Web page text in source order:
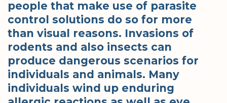
people that make use of parasite
control solutions do so for more
than visual reasons. Invasions of
rodents and also insects can
produce dangerous scenarios for
individuals and animals. Many
individuals wind up enduring